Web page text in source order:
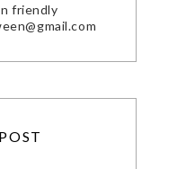
friendly